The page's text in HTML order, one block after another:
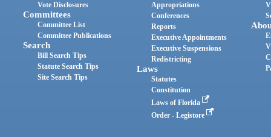
Vote Disclosures
Committees
Committee List
Committee Publications
Search
Bill Search Tips
Statute Search Tips
Site Search Tips
Appropriations
Conferences
Reports
Executive Appointments
Executive Suspensions
Redistricting
Laws
Statutes
Constitution
Laws of Florida
Order - Legistore